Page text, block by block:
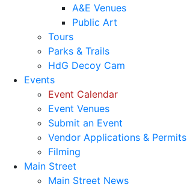
A&E Venues
Public Art
Tours
Parks & Trails
HdG Decoy Cam
Events
Event Calendar
Event Venues
Submit an Event
Vendor Applications & Permits
Filming
Main Street
Main Street News